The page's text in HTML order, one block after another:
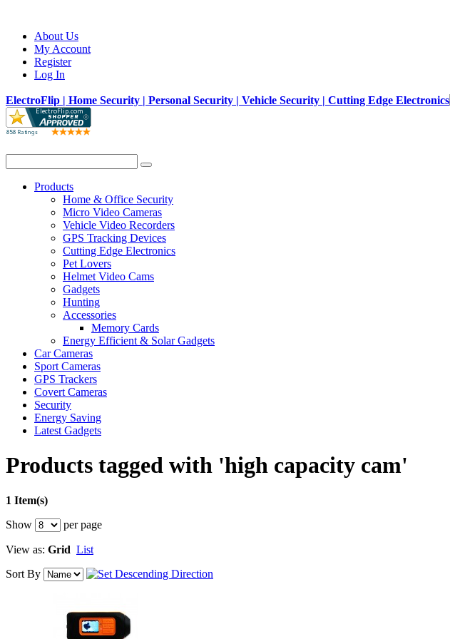
About Us
My Account
Register
Log In
ElectroFlip | Home Security | Personal Security | Vehicle Security | Cutting Edge Electronics
Products
Home & Office Security
Micro Video Cameras
Vehicle Video Recorders
GPS Tracking Devices
Cutting Edge Electronics
Pet Lovers
Helmet Video Cams
Gadgets
Hunting
Accessories
Memory Cards
Energy Efficient & Solar Gadgets
Car Cameras
Sport Cameras
GPS Trackers
Covert Cameras
Security
Energy Saving
Latest Gadgets
Products tagged with 'high capacity cam'
1 Item(s)
Show
per page
View as: Grid List
Sort By